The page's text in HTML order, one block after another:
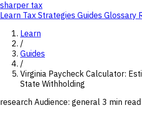
sharper tax
Learn Tax Strategies Guides Glossary
Learn
/
Guides
/
Virginia Paycheck Calculator:
State Withholding
research Audience: general 3 min read